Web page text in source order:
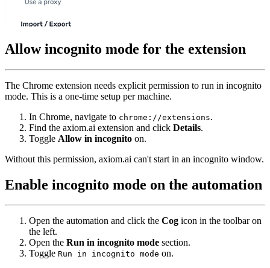
Allow incognito mode for the extension
The Chrome extension needs explicit permission to run in incognito
mode. This is a one-time setup per machine.
In Chrome, navigate to chrome://extensions.
Find the axiom.ai extension and click Details.
Toggle Allow in incognito on.
Without this permission, axiom.ai can't start in an incognito window.
Enable incognito mode on the automation
Open the automation and click the Cog icon in the toolbar on
the left.
Open the Run in incognito mode section.
Toggle Run in incognito mode on.